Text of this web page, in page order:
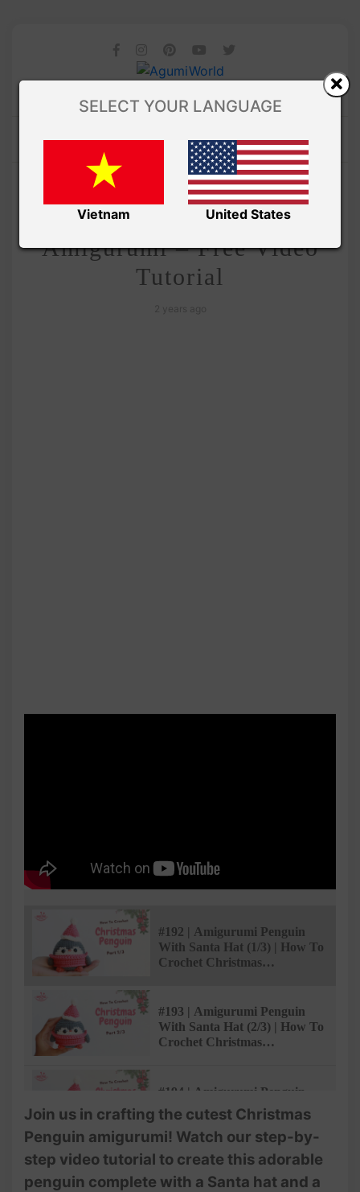
Amivui Studio/VIDEO
Crochet Christmas Penguin
Amigurumi – Free Video
Tutorial
#192 | Amigurumi Penguin
With Santa Hat (1/3) | How To
Crochet Christmas
#193 | Amigurumi Penguin
With Santa Hat (2/3) | How To
Crochet Christmas
#194 | Amigurumi Penguin
With Santa Hat (3/3) | How To
Crochet Christmas
Amigurumi | @AmivuiStudio
Join us in crafting the cutest Christmas
Penguin amigurumi! Watch our step-by-
step video tutorial to create this adorable
penguin complete with a Santa hat and a
SELECT YOUR LANGUAGE
Vietnam United States